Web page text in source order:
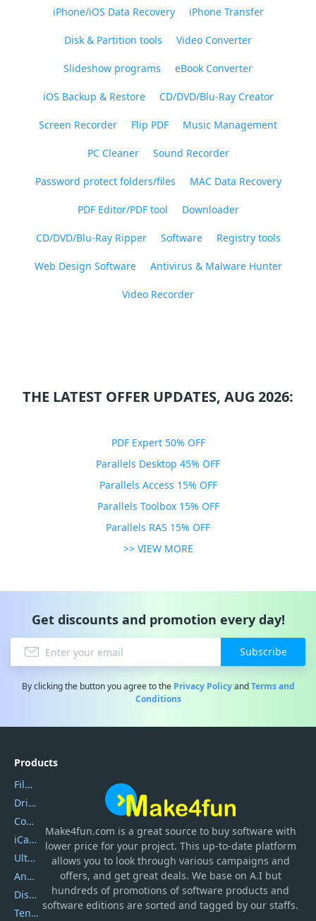
iPhone/iOS Data Recovery iPhone Transfer
Disk & Partition tools Video Converter
Slideshow programs eBook Converter
iOS Backup & Restore CD/DVD/Blu-Ray Creator
Screen Recorder Flip PDF Music Management
PC Cleaner Sound Recorder
Password protect folders/files MAC Data Recovery
PDF Editor/PDF tool Downloader
CD/DVD/Blu-Ray Ripper Software Registry tools
Web Design Software Antivirus & Malware Hunter
Video Recorder
THE LATEST OFFER UPDATES, AUG 2026:
PDF Expert 50% OFF
Parallels Desktop 45% OFF
Parallels Access 15% OFF
Parallels Toolbox 15% OFF
Parallels RAS 15% OFF
>> VIEW MORE
Get discounts and promotion every day!
Subscribe
By clicking the button you agree to the Privacy PolicyandTerms and
Conditions
Make4fun.com is a great source to buy software with
lower price for your project. This up-to-date platform
allows you to look through various campaigns and
offers, and get great deals. We base on A.I but
hundreds of promotions of software products and
software editions are sorted and tagged by our staffs.
Products
Filmora
DriverEasy
Coolmuster
iCareFone
UltData
AnyTrans
DiskGenius
Tenorshare iAnygo